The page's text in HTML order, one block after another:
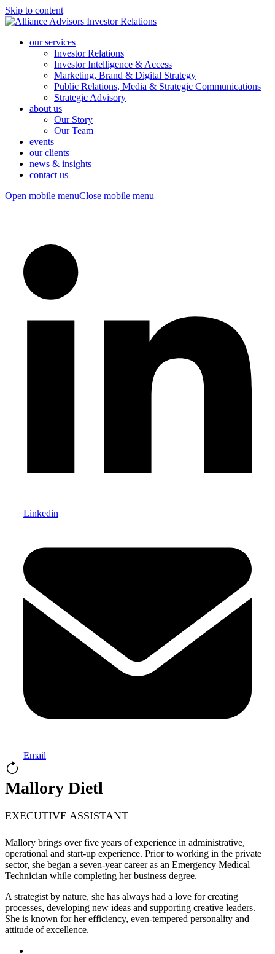
Skip to content
our services
Investor Relations
Investor Intelligence & Access
Marketing, Brand & Digital Strategy
Public Relations, Media & Strategic Communications
Strategic Advisory
about us
Our Story
Our Team
events
our clients
news & insights
contact us
Open mobile menuClose mobile menu
Linkedin
Email
Mallory Dietl
EXECUTIVE ASSISTANT
Mallory brings over five years of experience in administrative,
operational and start-up experience. Prior to working in the private
sector, she began a seven-year career as an Emergency Medical
Technician while completing her business degree.
A strategist by nature, she has always had a love for creating
processes, developing new ideas and supporting creative leaders.
She is known for her efficiency, even-tempered personality and
attitude of excellence.